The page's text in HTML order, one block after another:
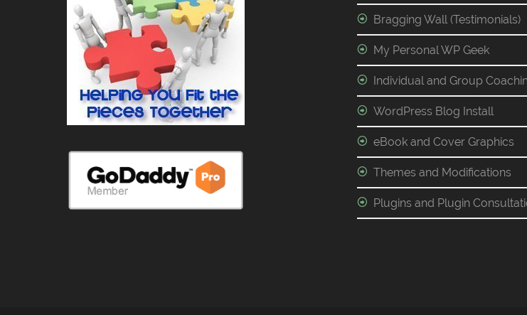
Bragging Wall (Testimonials)
My Personal WP Geek
Individual and Group
WordPress Blog Install
eBook and Cover Graphics
Themes and Modifications
Plugins and Plugin